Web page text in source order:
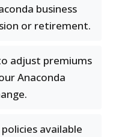
business
or retirement.
adjust premiums
Anaconda
available